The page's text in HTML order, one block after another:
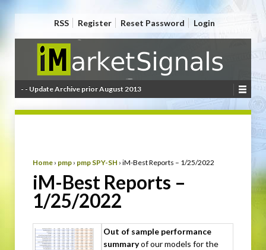
RSS Register Reset Password Login
- - Update Archive prior August 2013
Home › pmp › pmp SPY-SH › iM-Best Reports – 1/25/2022
iM-Best Reports –
1/25/2022
Out of sample performance
summaryof our models for the